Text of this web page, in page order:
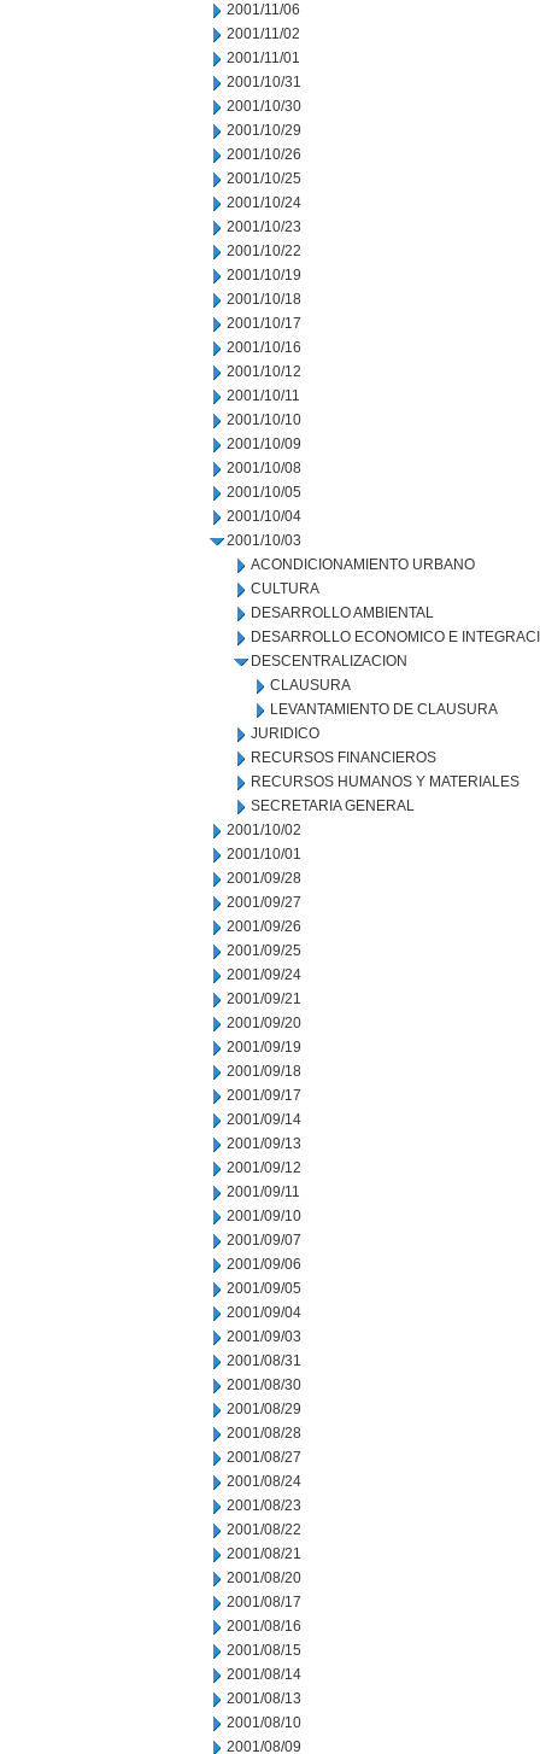
2001/11/06
2001/11/02
2001/11/01
2001/10/31
2001/10/30
2001/10/29
2001/10/26
2001/10/25
2001/10/24
2001/10/23
2001/10/22
2001/10/19
2001/10/18
2001/10/17
2001/10/16
2001/10/12
2001/10/11
2001/10/10
2001/10/09
2001/10/08
2001/10/05
2001/10/04
2001/10/03
ACONDICIONAMIENTO URBANO
CULTURA
DESARROLLO AMBIENTAL
DESARROLLO ECONOMICO E
DESCENTRALIZACION
CLAUSURA
LEVANTAMIENTO DE CLAUSURA
JURIDICO
RECURSOS FINANCIEROS
RECURSOS HUMANOS Y MATERIALES
SECRETARIA GENERAL
2001/10/02
2001/10/01
2001/09/28
2001/09/27
2001/09/26
2001/09/25
2001/09/24
2001/09/21
2001/09/20
2001/09/19
2001/09/18
2001/09/17
2001/09/14
2001/09/13
2001/09/12
2001/09/11
2001/09/10
2001/09/07
2001/09/06
2001/09/05
2001/09/04
2001/09/03
2001/08/31
2001/08/30
2001/08/29
2001/08/28
2001/08/27
2001/08/24
2001/08/23
2001/08/22
2001/08/21
2001/08/20
2001/08/17
2001/08/16
2001/08/15
2001/08/14
2001/08/13
2001/08/10
2001/08/09